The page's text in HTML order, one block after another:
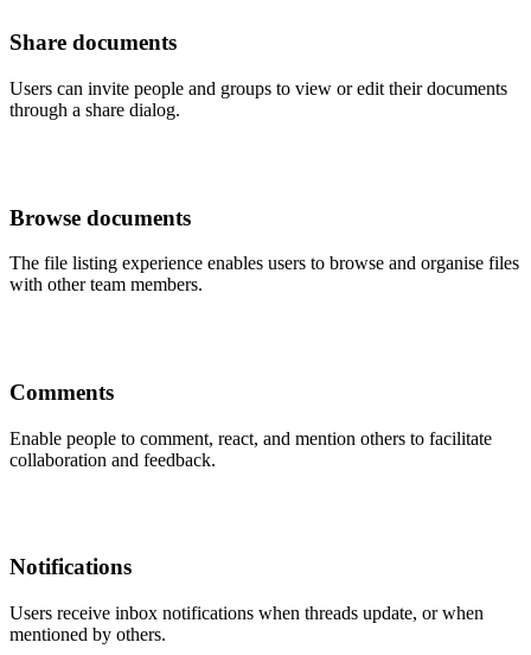
Share documents
Users can invite people and groups to view or edit their documents
through a share dialog.
Browse documents
The file listing experience enables users to browse and organise files
with other team members.
Comments
Enable people to comment, react, and mention others to facilitate
collaboration and feedback.
Notifications
Users receive inbox notifications when threads update, or when
mentioned by others.